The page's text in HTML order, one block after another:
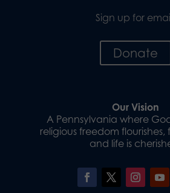
Sign up for
Donate
Our Vision
A Pennsylvania where
religious freedom flourishes,
and life is